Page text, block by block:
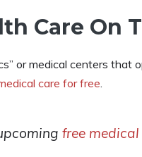
Care On
or medical centers that
care for free
free